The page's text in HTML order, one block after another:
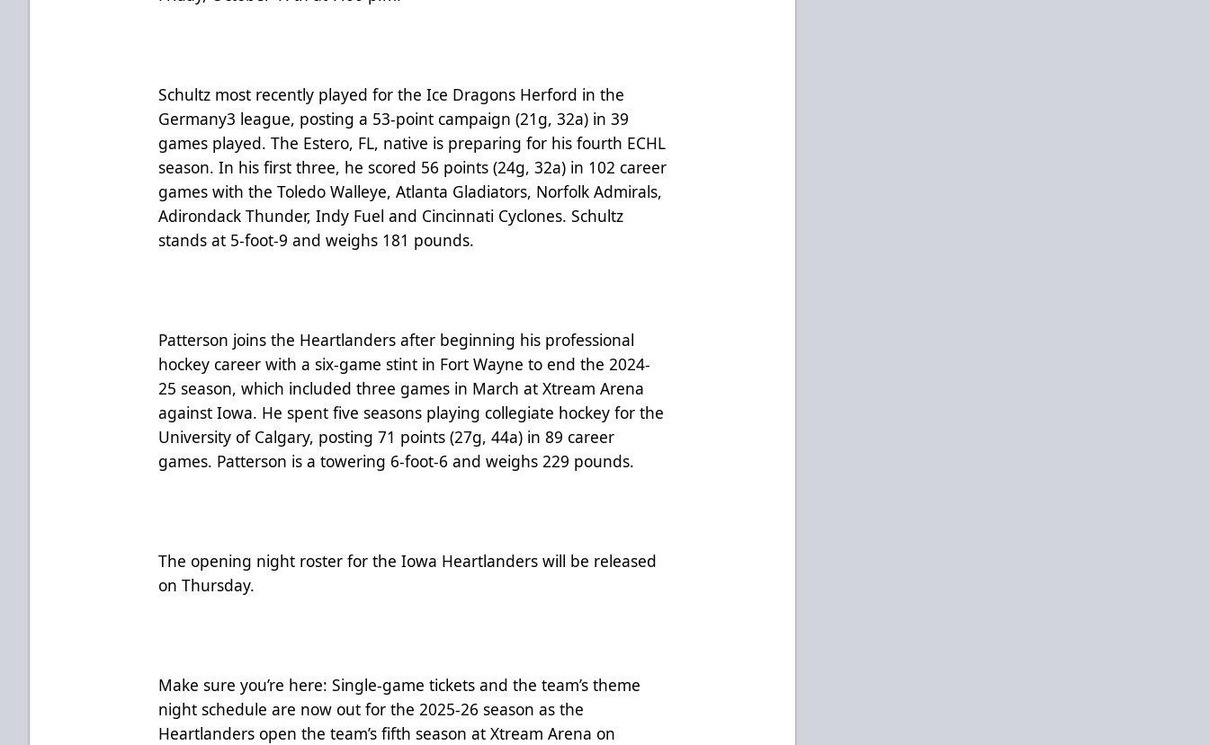
Schultz most recently played for the Ice Dragons Herford in the
Germany3 league, posting a 53-point campaign (21g, 32a) in 39
games played. The Estero, FL, native is preparing for his fourth ECHL
season. In his first three, he scored 56 points (24g, 32a) in 102 career
games with the Toledo Walleye, Atlanta Gladiators, Norfolk Admirals,
Adirondack Thunder, Indy Fuel and Cincinnati Cyclones. Schultz
stands at 5-foot-9 and weighs 181 pounds.
Patterson joins the Heartlanders after beginning his professional
hockey career with a six-game stint in Fort Wayne to end the 2024-
25 season, which included three games in March at Xtream Arena
against Iowa. He spent five seasons playing collegiate hockey for the
University of Calgary, posting 71 points (27g, 44a) in 89 career
games. Patterson is a towering 6-foot-6 and weighs 229 pounds.
The opening night roster for the Iowa Heartlanders will be released
on Thursday.
Make sure you’re here:Single-game tickets and the team’s theme
night schedule are now out for the 2025-26 season as the
Heartlanders open the team’s fifth season at Xtream Arena on